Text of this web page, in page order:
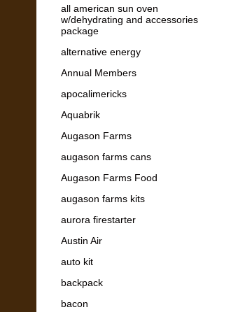
all american sun oven
w/dehydrating and accessories
package
alternative energy
Annual Members
apocalimericks
Aquabrik
Augason Farms
augason farms cans
Augason Farms Food
augason farms kits
aurora firestarter
Austin Air
auto kit
backpack
bacon